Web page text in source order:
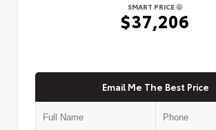
SMART PRICE
$37,206
Email Me The Best Price